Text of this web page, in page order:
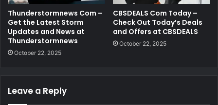
Thunderstormnews Com –
Get the Latest Storm
Updates and News at
Thunderstormnews
October 22, 2025
CBSDEALS Com Today –
Check Out Today’s Deals
and Offers at CBSDEALS
October 22, 2025
Leave a Reply